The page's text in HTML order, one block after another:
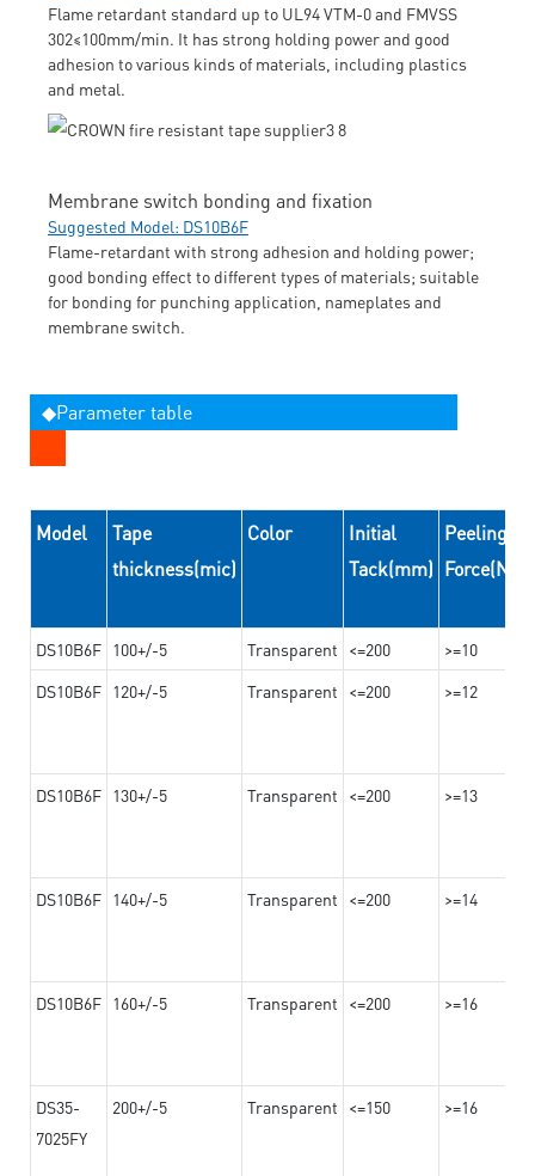
Flame retardant standard up to UL94 VTM-0 and FMVSS
302≤100mm/min. It has strong holding power and good
adhesion to various kinds of materials, including plastics
and metal.
Membrane switch bonding and fixation
Suggested Model: DS10B6F
Flame-retardant with strong adhesion and holding power;
good bonding effect to different types of materials; suitable
for bonding for punching application, nameplates and
membrane switch.
◆Parameter table
Model
Tape
thickness(mic)
Color
Initial
Tack(mm)
Peeling
Force(N/
DS10B6F 100+/-5 Transparent <=200
>=10
DS10B6F 120+/-5 Transparent <=200 >=12
DS10B6F 130+/-5 Transparent <=200 >=13
DS10B6F 140+/-5 Transparent <=200 >=14
DS10B6F 160+/-5 Transparent <=200 >=16
DS35-
7025FY
200+/-5 Transparent <=150 >=16